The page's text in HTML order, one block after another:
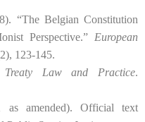
“The Belgian Constitution
Perspective.” European
123-145.
Treaty Law and Practice.
as amended). Official text